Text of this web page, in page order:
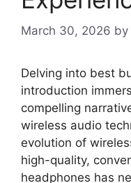
March 30, 2026 by
Delving into best
introduction
compelling
wireless audio
evolution of
high-quality,
headphones has